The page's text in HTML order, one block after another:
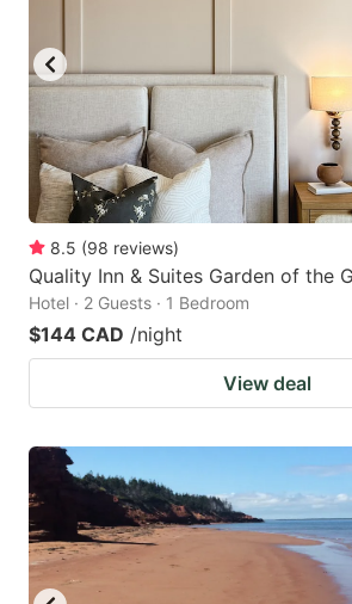
8.5 (98 reviews)
Quality Inn & Suites Garden of the
Hotel · 2 Guests · 1 Bedroom
$144 CAD /night
View deal